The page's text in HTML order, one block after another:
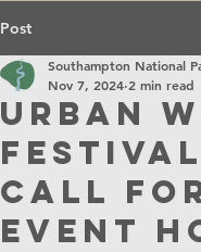
Post
Urban
Festival
Call
Event
Southampton National
Nov 7, 2024 2 min read